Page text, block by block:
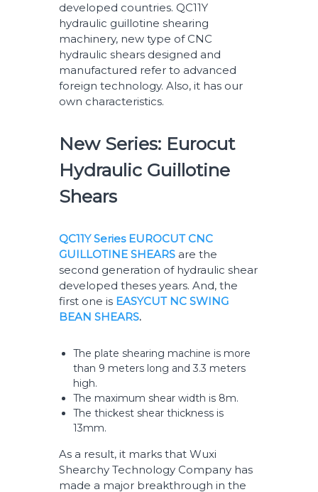
developed countries. QC11Y
hydraulic guillotine shearing
machinery, new type of CNC
hydraulic shears designed and
manufactured refer to advanced
foreign technology. Also, it has our
own characteristics.
New Series: Eurocut
Hydraulic Guillotine
Shears
QC11Y Series EUROCUT CNC
GUILLOTINE SHEARS are the
second generation of hydraulic shear
developed theses years. And, the
first one is EASYCUT NC SWING
BEAN SHEARS.
The plate shearing machine is more
than 9 meters long and 3.3 meters
high.
The maximum shear width is 8m.
The thickest shear thickness is
13mm.
As a result, it marks that Wuxi
Shearchy Technology Company has
made a major breakthrough in the